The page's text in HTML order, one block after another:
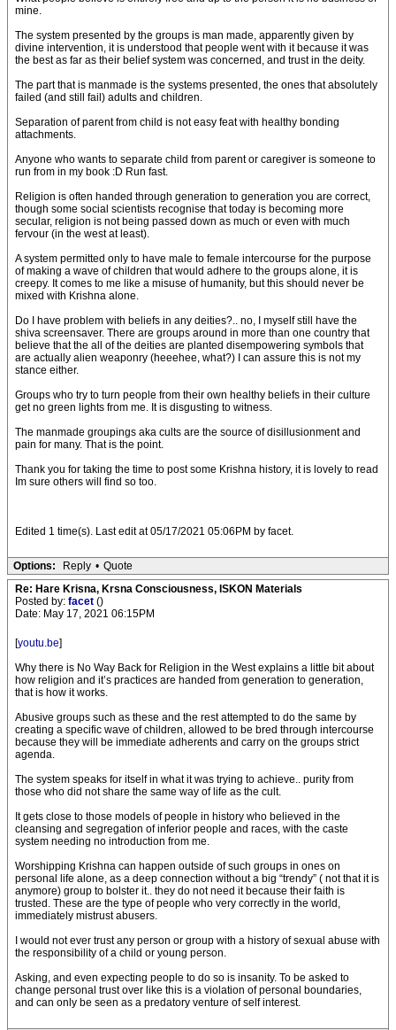
mine.
The system presented by the groups is man made, apparently given by
divine intervention, it is understood that people went with it because it was
the best as far as their belief system was concerned, and trust in the deity.
The part that is manmade is the systems presented, the ones that absolutely
failed (and still fail) adults and children.
Separation of parent from child is not easy feat with healthy bonding
attachments.
Anyone who wants to separate child from parent or caregiver is someone to
run from in my book :D Run fast.
Religion is often handed through generation to generation you are correct,
though some social scientists recognise that today is becoming more
secular, religion is not being passed down as much or even with much
fervour (in the west at least).
A system permitted only to have male to female intercourse for the purpose
of making a wave of children that would adhere to the groups alone, it is
creepy. It comes to me like a misuse of humanity, but this should never be
mixed with Krishna alone.
Do I have problem with beliefs in any deities?.. no, I myself still have the
shiva screensaver. There are groups around in more than one country that
believe that the all of the deities are planted disempowering symbols that
are actually alien weaponry (heeehee, what?) I can assure this is not my
stance either.
Groups who try to turn people from their own healthy beliefs in their culture
get no green lights from me. It is disgusting to witness.
The manmade groupings aka cults are the source of disillusionment and
pain for many. That is the point.
Thank you for taking the time to post some Krishna history, it is lovely to read
Im sure others will find so too.
Edited 1 time(s). Last edit at 05/17/2021 05:06PM by facet.
Options: Reply • Quote
Re: Hare Krisna, Krsna Consciousness, ISKON Materials
Posted by: facet ()
Date: May 17, 2021 06:15PM
[youtu.be]
Why there is No Way Back for Religion in the West explains a little bit about
how religion and it’s practices are handed from generation to generation,
that is how it works.
Abusive groups such as these and the rest attempted to do the same by
creating a specific wave of children, allowed to be bred through intercourse
because they will be immediate adherents and carry on the groups strict
agenda.
The system speaks for itself in what it was trying to achieve.. purity from
those who did not share the same way of life as the cult.
It gets close to those models of people in history who believed in the
cleansing and segregation of inferior people and races, with the caste
system needing no introduction from me.
Worshipping Krishna can happen outside of such groups in ones on
personal life alone, as a deep connection without a big “trendy” ( not that it is
anymore) group to bolster it.. they do not need it because their faith is
trusted. These are the type of people who very correctly in the world,
immediately mistrust abusers.
I would not ever trust any person or group with a history of sexual abuse with
the responsibility of a child or young person.
Asking, and even expecting people to do so is insanity. To be asked to
change personal trust over like this is a violation of personal boundaries,
and can only be seen as a predatory venture of self interest.